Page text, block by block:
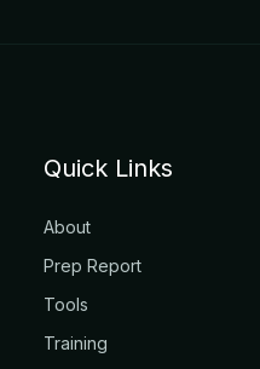
Quick Links
About
Prep Report
Tools
Training